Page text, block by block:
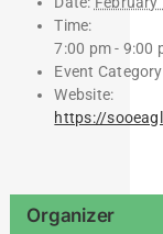
Time:
7:00 pm - 9:00
Event
Website:
https://
Organizer